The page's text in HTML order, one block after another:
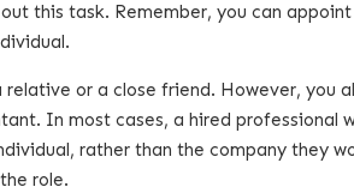
this task. Remember, you can
relative or a close friend. However, you
In most cases, a hired professional
rather than the company they
role.